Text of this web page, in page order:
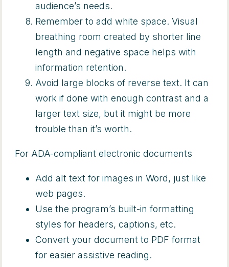
audience’s needs.
Remember to add white space. Visual
breathing room created by shorter line
length and negative space helps with
information retention.
Avoid large blocks of reverse text. It can
work if done with enough contrast and a
larger text size, but it might be more
trouble than it’s worth.
For ADA-compliant electronic documents
Add alt text for images in Word, just like
web pages.
Use the program’s built-in formatting
styles for headers, captions, etc.
Convert your document to PDF format
for easier assistive reading.